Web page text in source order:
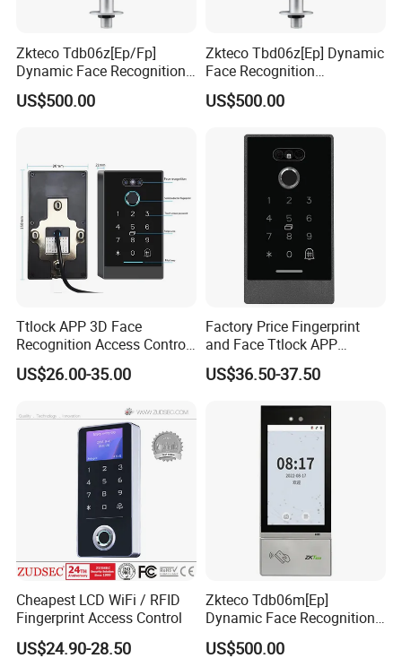
Zkteco Tdb06z[Ep/Fp]
Dynamic Face Recognition
Fingerprint Attendance and
Access Control All-in-One
US$500.00
Zkteco Tbd06z[Ep] Dynamic
Face Recognition
Fingerprint Attendance and
Access Control All-in-One
US$500.00
Ttlock APP 3D Face
Recognition Access Control
System
US$26.00-35.00
Factory Price Fingerprint
and Face Ttlock APP
Control Bluetooth V4.0
Smartphone APP Access
US$36.50-37.50
Cheapest LCD WiFi / RFID
Fingerprint Access Control
US$24.90-28.50
Zkteco Tdb06m[Ep]
Dynamic Face Recognition
Fingerprint Attendance and
Access Control All-in-One
US$500.00